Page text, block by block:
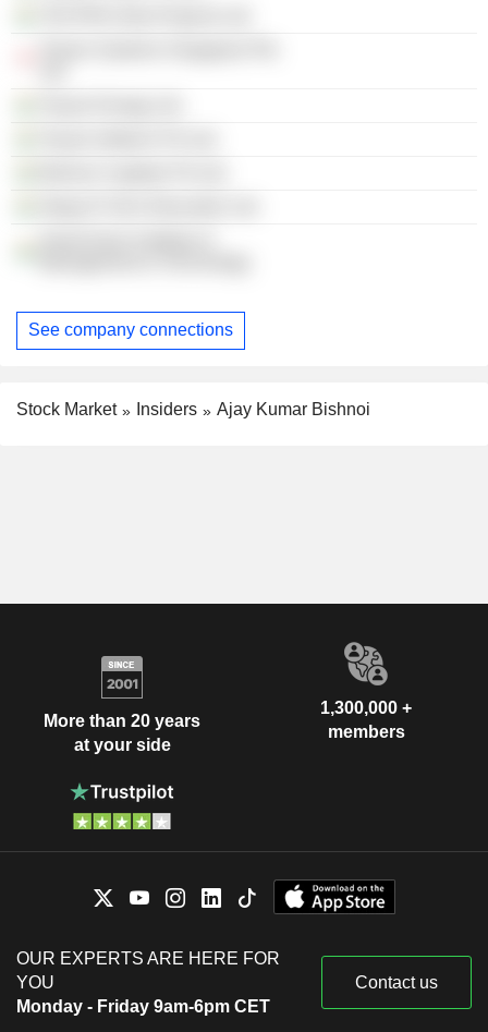
See company connections
Stock Market Insiders Ajay Kumar Bishnoi
More than 20 years
at your side
1,300,000 +
members
OUR EXPERTS ARE HERE FOR
YOU
Monday - Friday 9am-6pm CET
Contact us